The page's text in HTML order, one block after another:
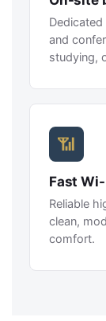
and
studying,
📶
Fast
Reliable
clean,
comfort.